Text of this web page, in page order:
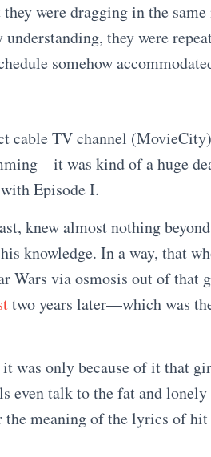
were dragging in the
they were
somehow
cable TV channel
was kind of a huge
Episode I.
knew almost nothing
knowledge. In a way, that
Wars via osmosis out of that
two years later—which was
was only because of it that
even talk to the fat and
meaning of the lyrics of hit